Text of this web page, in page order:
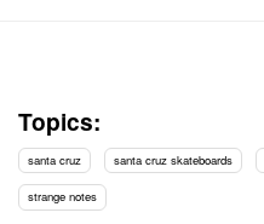
Topics:
santa cruz santa cruz skateboards
strange notes